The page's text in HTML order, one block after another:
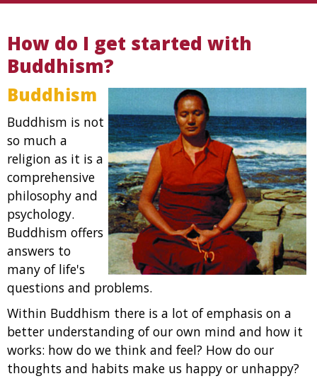
How do I get started with
Buddhism?
Buddhism
Buddhism is not
so much a
religion as it is a
comprehensive
philosophy and
psychology.
Buddhism offers
answers to
many of life's
questions and problems.
Within Buddhism there is a lot of emphasis on a
better understanding of our own mind and how it
works: how do we think and feel? How do our
thoughts and habits make us happy or unhappy?